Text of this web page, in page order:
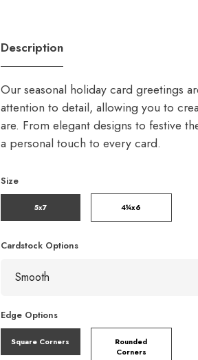
Description
Our seasonal holiday card greetings
attention to detail, allowing you to
are. From elegant designs to festive
a personal touch to every card.
Size
5x7 4¼x6
Cardstock Options
Edge Options
Square Corners
Rounded
Corners